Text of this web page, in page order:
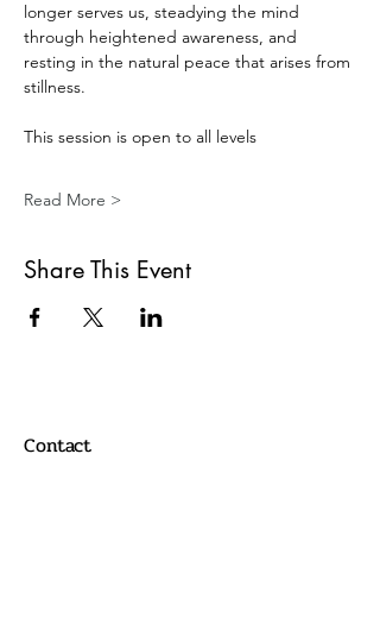
longer serves us, steadying the mind
through heightened awareness, and
resting in the natural peace that arises from
stillness.
This session is open to all levels
Read More >
Share This Event
Contact